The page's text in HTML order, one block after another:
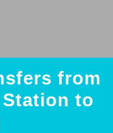
from
to